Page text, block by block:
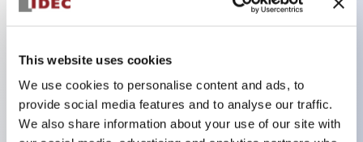
This website uses cookies
We use cookies to personalise content and ads, to
provide social media features and to analyse our traffic.
We also share information about your use of our site with
Key Features
Replacement Auxiliary/Alarm Terminal Cover
(Nylon - PA66)